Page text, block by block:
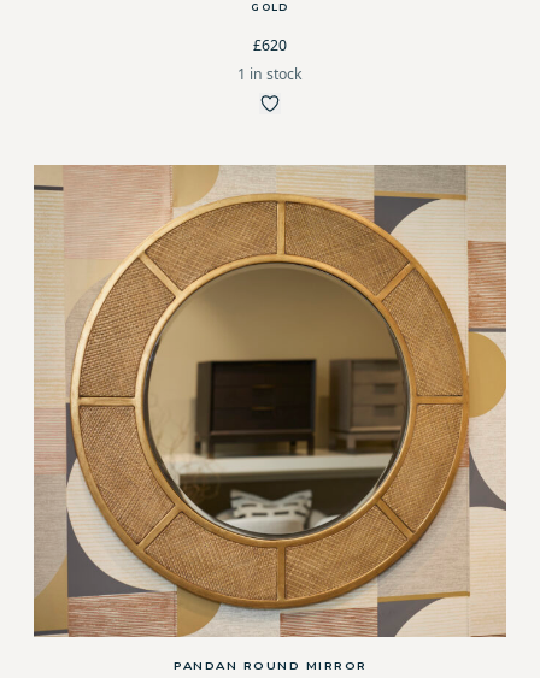
GOLD
£620
1 in stock
PANDAN ROUND MIRROR